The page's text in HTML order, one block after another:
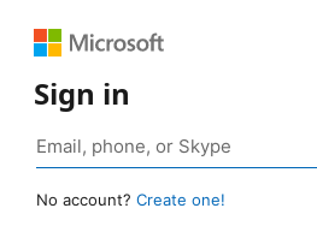
Sign in
No account? Create one!